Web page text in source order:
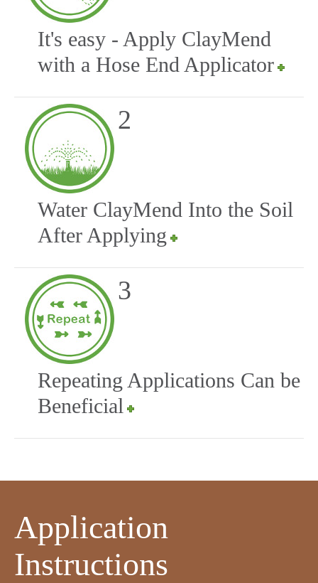
It's easy - Apply ClayMend
with a Hose End Applicator
2
Water ClayMend Into the Soil
After Applying
3
Repeating Applications Can be
Beneficial
Application
Instructions